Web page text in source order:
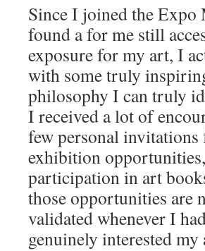
Since I joined the Expo
found a for me still
exposure for my art, I
with some truly
philosophy I can truly
I received a lot of
few personal
exhibition
participation in art
those opportunities are
validated whenever I
genuinely interested my